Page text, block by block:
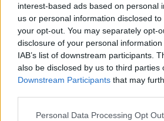
interest-based ads based on personal
us or personal information disclosed
your opt-out. You may separately opt-
disclosure of your personal
IAB’s list of downstream participants.
also be disclosed by us to third parties
Downstream Participants that may
Personal Data Processing Opt